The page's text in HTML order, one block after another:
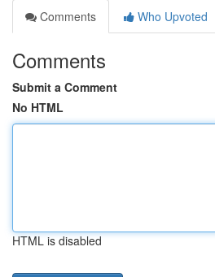
Comments
Who Upvoted
Comments
Submit a Comment
No HTML
HTML is disabled